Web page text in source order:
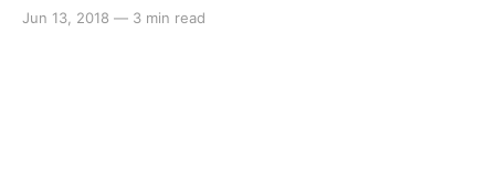
extended look at both the E3 direct, as well as
Jun 13, 2018 — 3 min read